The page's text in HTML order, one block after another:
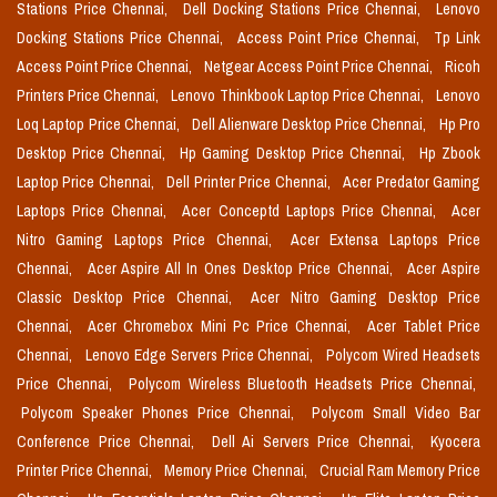
Stations Price Chennai,
Dell Docking Stations Price Chennai,
Lenovo
Docking Stations Price Chennai,
Access Point Price Chennai,
Tp Link
Access Point Price Chennai,
Netgear Access Point Price Chennai,
Ricoh
Printers Price Chennai,
Lenovo Thinkbook Laptop Price Chennai,
Lenovo
Loq Laptop Price Chennai,
Dell Alienware Desktop Price Chennai,
Hp Pro
Desktop Price Chennai,
Hp Gaming Desktop Price Chennai,
Hp Zbook
Laptop Price Chennai,
Dell Printer Price Chennai,
Acer Predator Gaming
Laptops Price Chennai,
Acer Conceptd Laptops Price Chennai,
Acer
Nitro Gaming Laptops Price Chennai,
Acer Extensa Laptops Price
Chennai,
Acer Aspire All In Ones Desktop Price Chennai,
Acer Aspire
Classic Desktop Price Chennai,
Acer Nitro Gaming Desktop Price
Chennai,
Acer Chromebox Mini Pc Price Chennai,
Acer Tablet Price
Chennai,
Lenovo Edge Servers Price Chennai,
Polycom Wired Headsets
Price Chennai,
Polycom Wireless Bluetooth Headsets Price Chennai,
Polycom Speaker Phones Price Chennai,
Polycom Small Video Bar
Conference Price Chennai,
Dell Ai Servers Price Chennai,
Kyocera
Printer Price Chennai,
Memory Price Chennai,
Crucial Ram Memory Price